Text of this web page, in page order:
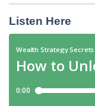
Listen Here